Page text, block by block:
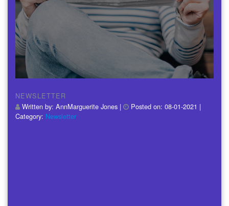
NEWSLETTER
Written by: AnnMarguerite Jones | Posted on: 08-01-2021 |
Category: Newsletter